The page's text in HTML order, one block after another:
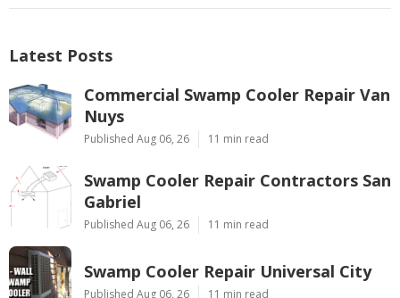
Latest Posts
Commercial Swamp Cooler Repair Van
Nuys
Published Aug 06, 26 11 min read
Swamp Cooler Repair Contractors San
Gabriel
Published Aug 06, 26 11 min read
Swamp Cooler Repair Universal City
Published Aug 06, 26 11 min read